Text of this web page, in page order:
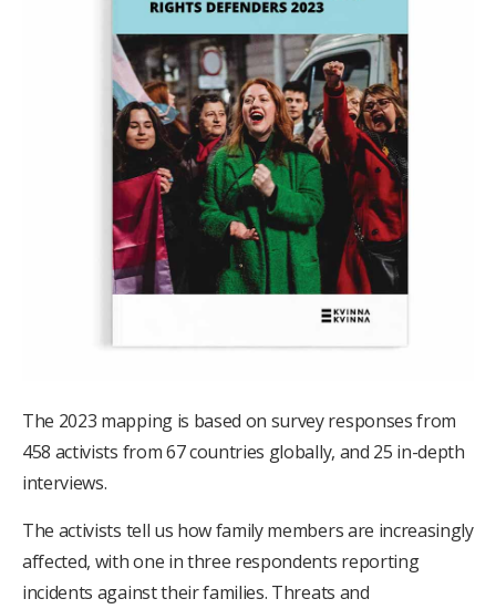
The 2023 mapping is based on survey responses from
458 activists from 67 countries globally, and 25 in-depth
interviews.
The activists tell us how family members are increasingly
affected, with one in three respondents reporting
incidents against their families. Threats and